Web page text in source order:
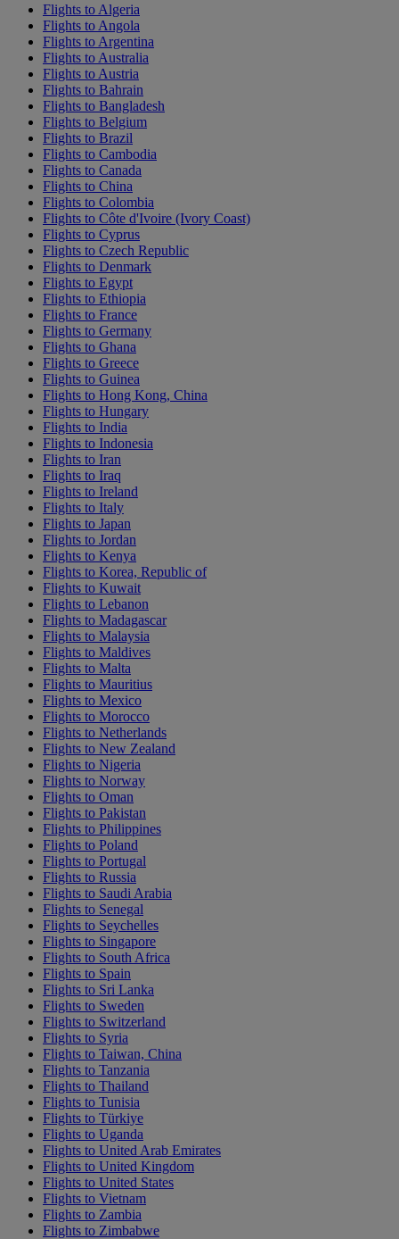
Flights to Algeria
Flights to Angola
Flights to Argentina
Flights to Australia
Flights to Austria
Flights to Bahrain
Flights to Bangladesh
Flights to Belgium
Flights to Brazil
Flights to Cambodia
Flights to Canada
Flights to China
Flights to Colombia
Flights to Côte d'Ivoire (Ivory Coast)
Flights to Cyprus
Flights to Czech Republic
Flights to Denmark
Flights to Egypt
Flights to Ethiopia
Flights to France
Flights to Germany
Flights to Ghana
Flights to Greece
Flights to Guinea
Flights to Hong Kong, China
Flights to Hungary
Flights to India
Flights to Indonesia
Flights to Iran
Flights to Iraq
Flights to Ireland
Flights to Italy
Flights to Japan
Flights to Jordan
Flights to Kenya
Flights to Korea, Republic of
Flights to Kuwait
Flights to Lebanon
Flights to Madagascar
Flights to Malaysia
Flights to Maldives
Flights to Malta
Flights to Mauritius
Flights to Mexico
Flights to Morocco
Flights to Netherlands
Flights to New Zealand
Flights to Nigeria
Flights to Norway
Flights to Oman
Flights to Pakistan
Flights to Philippines
Flights to Poland
Flights to Portugal
Flights to Russia
Flights to Saudi Arabia
Flights to Senegal
Flights to Seychelles
Flights to Singapore
Flights to South Africa
Flights to Spain
Flights to Sri Lanka
Flights to Sweden
Flights to Switzerland
Flights to Syria
Flights to Taiwan, China
Flights to Tanzania
Flights to Thailand
Flights to Tunisia
Flights to Türkiye
Flights to Uganda
Flights to United Arab Emirates
Flights to United Kingdom
Flights to United States
Flights to Vietnam
Flights to Zambia
Flights to Zimbabwe